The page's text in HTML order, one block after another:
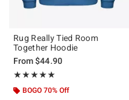
Rug Really Tied Room
Together Hoodie
From$44.90
★★★★★
Rating, 5 out of 5
★★★★★
BOGO 70% Off